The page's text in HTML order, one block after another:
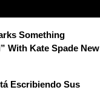
Something
With Kate Spade New
Escribiendo Sus